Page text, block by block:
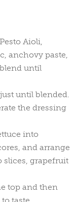
Aioli,
anchovy paste,
until
until blended.
the dressing
into
and arrange
slices, grapefruit
top and then